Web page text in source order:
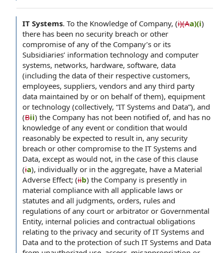
IT Systems. To the Knowledge of Company, (i)(Aa)(i)
there has been no security breach or other
compromise of any of the Company’s or its
Subsidiaries’ information technology and computer
systems, networks, hardware, software, data
(including the data of their respective customers,
employees, suppliers, vendors and any third party
data maintained by or on behalf of them), equipment
or technology (collectively, “IT Systems and Data”), and
(Bii) the Company has not been notified of, and has no
knowledge of any event or condition that would
reasonably be expected to result in, any security
breach or other compromise to the IT Systems and
Data, except as would not, in the case of this clause
(ia), individually or in the aggregate, have a Material
Adverse Effect; (iib) the Company is presently in
material compliance with all applicable laws or
statutes and all judgments, orders, rules and
regulations of any court or arbitrator or Governmental
Entity, internal policies and contractual obligations
relating to the privacy and security of IT Systems and
Data and to the protection of such IT Systems and Data